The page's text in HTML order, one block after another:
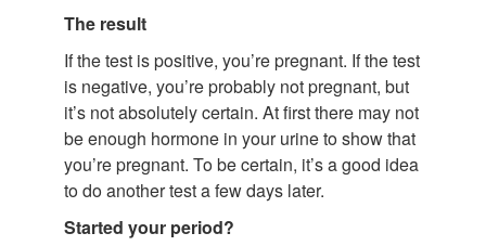
The result
If the test is positive, you’re pregnant. If the test
is negative, you’re probably not pregnant, but
it’s not absolutely certain. At first there may not
be enough hormone in your urine to show that
you’re pregnant. To be certain, it’s a good idea
to do another test a few days later.
Started your period?